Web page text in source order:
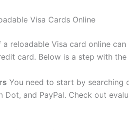
Visa Cards Online
a reloadable Visa card online
card. Below is a step with
You need to start by searching
Dot, and PayPal. Check out